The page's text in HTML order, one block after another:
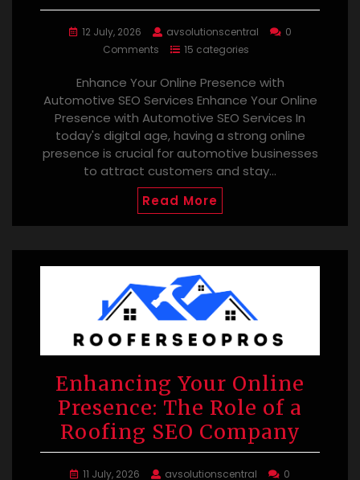
12 July, 2026 avsolutionscentral
0
Comments
15 categories
Enhance Your Online Presence with
Automotive SEO Services Enhance Your Online
Presence with Automotive SEO Services In
today's digital age, having a strong online
presence is crucial for automotive businesses
to attract customers and stay…
Read More
Enhancing Your Online
Presence: The Role of a
Roofing SEO Company
11 July, 2026 avsolutionscentral 0